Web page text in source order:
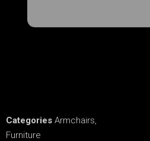
Categories Armchairs,
Furniture